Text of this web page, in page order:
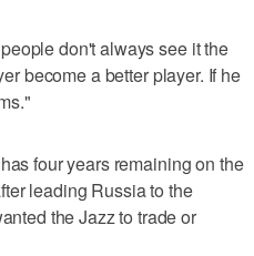
don't always see it the
become a better player. If he
four years remaining on the
leading Russia to the
the Jazz to trade or